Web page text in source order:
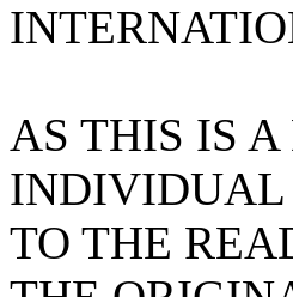
AS THIS IS
INDIVIDUAL
TO THE